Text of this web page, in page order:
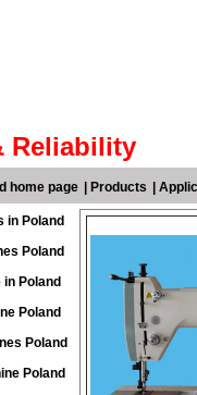
Reliability
home page Products
in Poland
Poland
Poland
Poland
Poland
Poland